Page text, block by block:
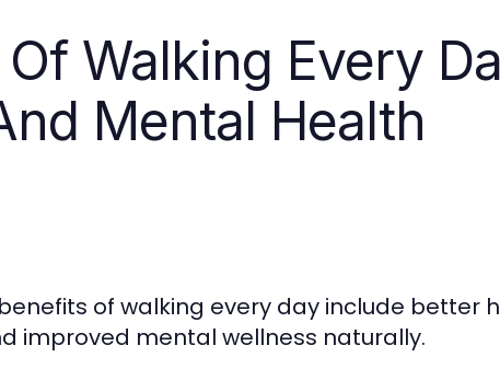
Walking Every
Mental Health
of walking every day include better
improved mental wellness naturally.